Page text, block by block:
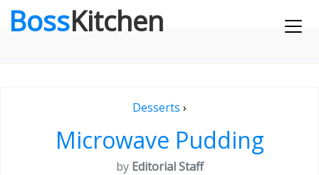
BossKitchen
Desserts ›
Microwave Pudding
by Editorial Staff